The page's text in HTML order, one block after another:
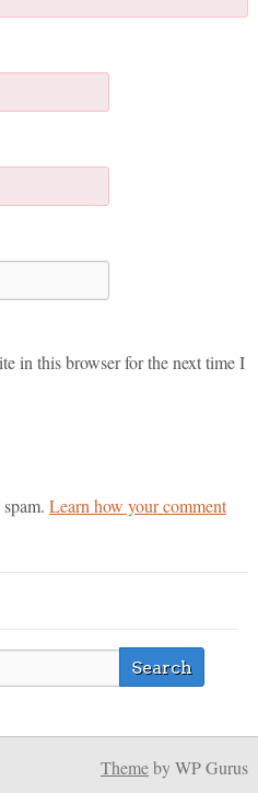
in this browser for the next time I
Learn how your comment
Themeby WP Gurus